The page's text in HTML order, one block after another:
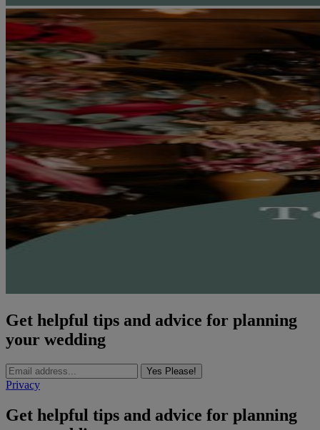
Get helpful tips and advice for planning
your wedding
Yes Please!
Privacy
Get helpful tips and advice for planning